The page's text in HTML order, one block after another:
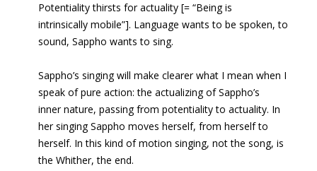
Potentiality thirsts for actuality [= “Being is
intrinsically mobile”]. Language wants to be spoken, to
sound, Sappho wants to sing.
Sappho’s singing will make clearer what I mean when I
speak of pure action: the actualizing of Sappho’s
inner nature, passing from potentiality to actuality. In
her singing Sappho moves herself, from herself to
herself. In this kind of motion singing, not the song, is
the Whither, the end.